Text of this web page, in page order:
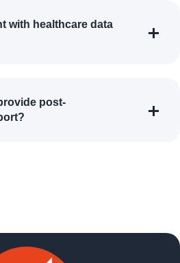
with healthcare data
post-